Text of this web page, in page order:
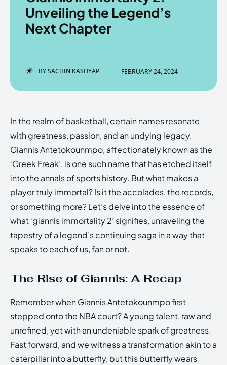
EchoVerse.
LOGIN
PRIVACY POLICY ABOUT US
EchoVerse
Copyright © Newspaper Theme.
EchoVerse.
LOGIN
PRIVACY POLICY ABOUT US
EchoVerse
Copyright © Newspaper Theme.
Unveiling the Legend’s
Next Chapter
BYSACHIN KASHYAP FEBRUARY 24, 2024
In the realm of basketball, certain names resonate
with greatness, passion, and an undying legacy.
Giannis Antetokounmpo, affectionately known as the
‘Greek Freak’, is one such name that has etched itself
into the annals of sports history. But what makes a
player truly immortal? Is it the accolades, the records,
or something more? Let’s delve into the essence of
what ‘giannis immortality 2’ signifies, unraveling the
tapestry of a legend’s continuing saga in a way that
speaks to each of us, fan or not.
The Rise of Giannis: A Recap
Remember when Giannis Antetokounmpo first
stepped onto the NBA court? A young talent, raw and
unrefined, yet with an undeniable spark of greatness.
Fast forward, and we witness a transformation akin to a
caterpillar into a butterfly, but this butterfly wears